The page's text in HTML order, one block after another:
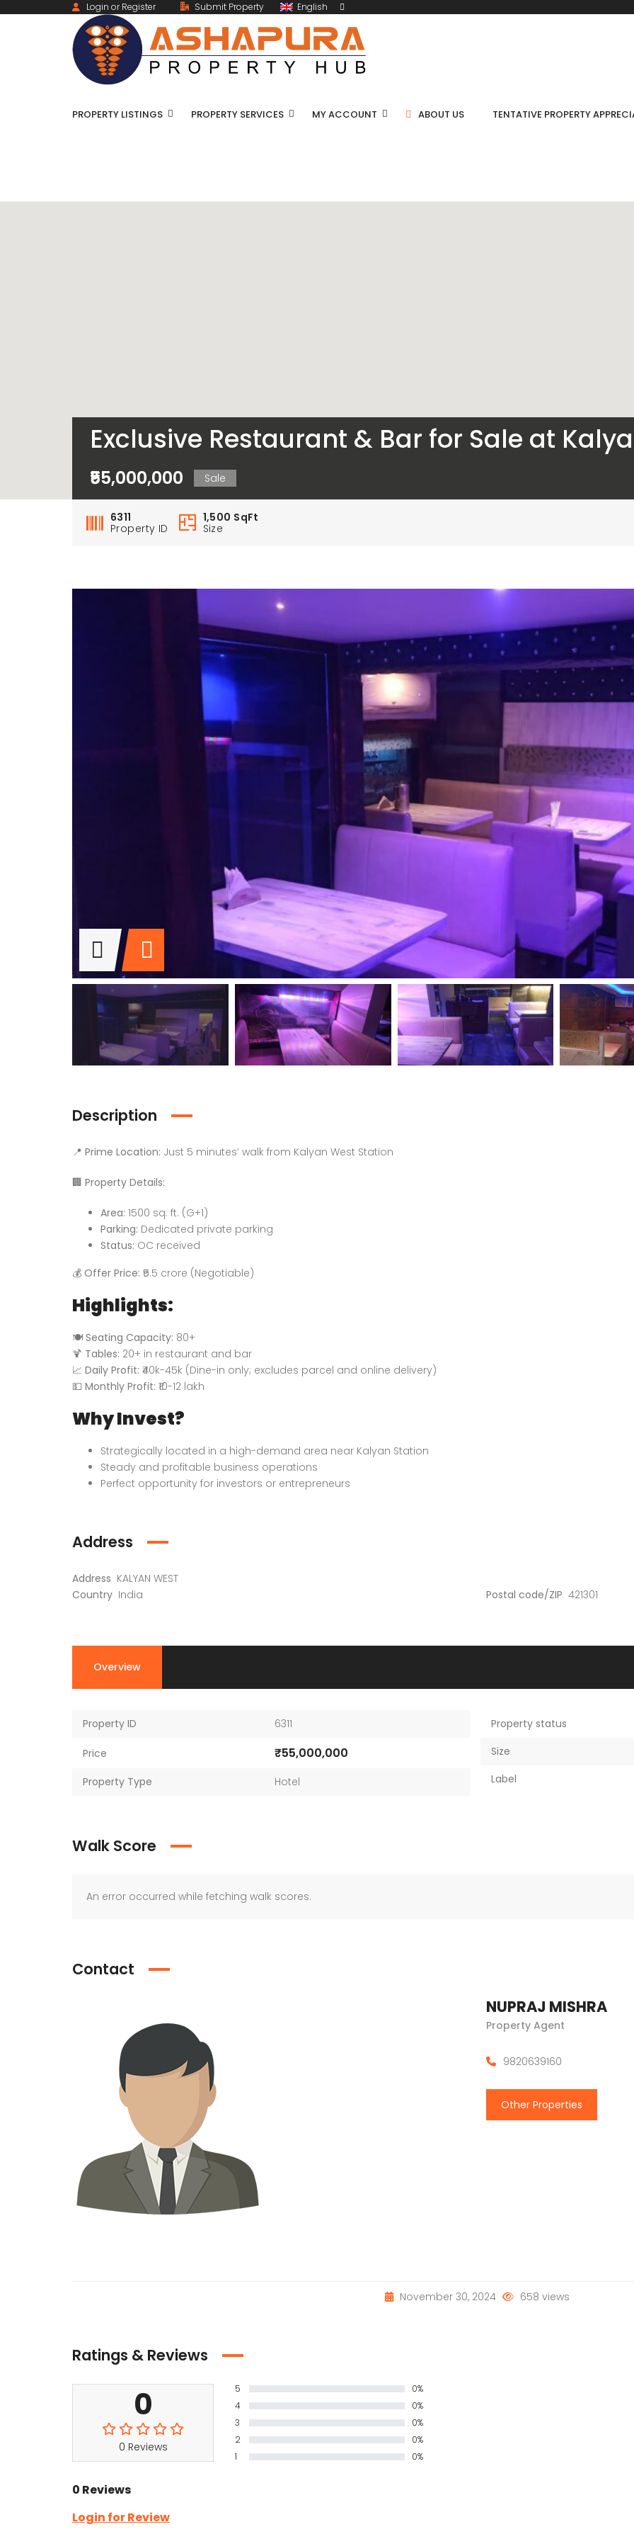
Login or Register Submit Property English
PROPERTY LISTINGS PROPERTY SERVICES MY ACCOUNT ABOUT US TENTATIVE PROPERTY
Exclusive Restaurant & Bar for Sale at
₹55,000,000 Sale
6311
Property ID
1,500 SqFt
Size
Description
📍 Prime Location: Just 5 minutes’ walk from Kalyan West Station
🏢 Property Details:
Area: 1500 sq. ft. (G+1)
Parking: Dedicated private parking
Status: OC received
💰 Offer Price: ₹5.5 crore (Negotiable)
Highlights:
🍽️ Seating Capacity: 80+
🍹 Tables: 20+ in restaurant and bar
📈 Daily Profit: ₹40k-45k (Dine-in only; excludes parcel and online delivery)
💵 Monthly Profit: ₹10-12 lakh
Why Invest?
Strategically located in a high-demand area near Kalyan Station
Steady and profitable business operations
Perfect opportunity for investors or entrepreneurs
Address
Address KALYAN WEST
Country India Postal code/ZIP 421301
Overview
Property ID 6311
Price ₹55,000,000
Property Type Hotel
Property status
Size
Label
Walk Score
An error occurred while fetching walk scores.
Contact
NUPRAJ MISHRA
Property Agent
9820639160
Other Properties
November 30, 2024 658 views
Ratings & Reviews
0
0 Reviews
5
0%
4
0%
3
0%
2
0%
1
0%
0 Reviews
Login for Review